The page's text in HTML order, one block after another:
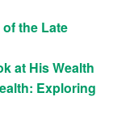
the Late
at His Wealth
Exploring